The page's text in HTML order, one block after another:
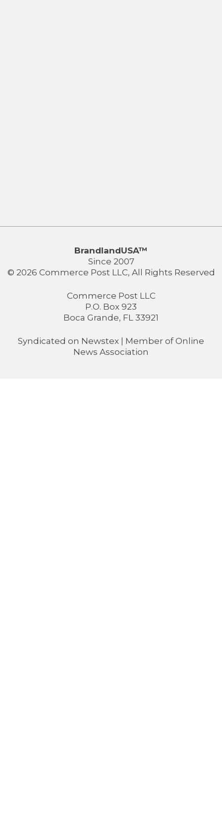
BrandlandUSA™
Since 2007
© 2026 Commerce Post LLC, All Rights Reserved
Commerce Post LLC
P.O. Box 923
Boca Grande, FL 33921
Syndicated on Newstex | Member of Online
News Association